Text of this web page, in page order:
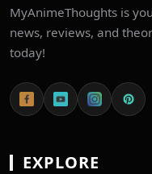
MyAnimeThoughts is
news, reviews, and
today!
EXPLORE